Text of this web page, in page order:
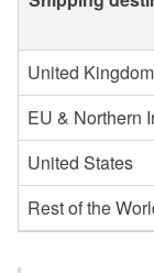
United Kingdom
EU & Northern
United States
Rest of the